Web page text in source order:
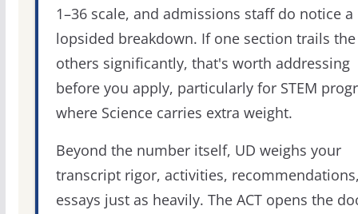
1–36 scale, and admissions staff do notice a
lopsided breakdown. If one section trails the
others significantly, that's worth addressing
before you apply, particularly for STEM
where Science carries extra weight.
Beyond the number itself, UD weighs your
transcript rigor, activities,
essays just as heavily. The ACT opens the